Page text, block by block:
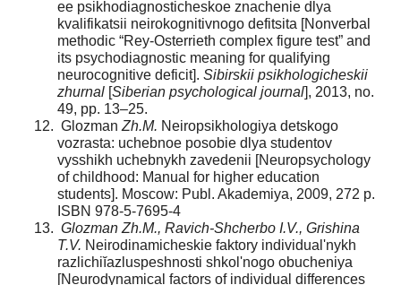
ee psikhodiagnosticheskoe znachenie dlya
kvalifikatsii neirokognitivnogo defitsita [Nonverbal
methodic “Rey-Osterrieth complex figure test” and
its psychodiagnostic meaning for qualifying
neurocognitive deficit]. Sibirskii psikhologicheskii
zhurnal [Siberian psychological journal], 2013, no.
49, pp. 13–25.
Glozman Zh.M. Neiropsikhologiya detskogo
vozrasta: uchebnoe posobie dlya studentov
vysshikh uchebnykh zavedenii [Neuropsychology
of childhood: Manual for higher education
students]. Moscow: Publ. Akademiya, 2009, 272 p.
ISBN 978-5-7695-4
Glozman Zh.M., Ravich-Shcherbo I.V., Grishina
T.V. Neirodinamicheskie faktory individual'nykh
razlichiĭazluspeshnosti shkol'nogo obucheniya
[Neurodynamical factors of individual differences